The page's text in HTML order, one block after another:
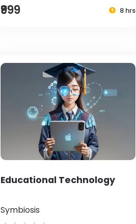
₹999 8 hrs
Educational Technology
Symbiosis